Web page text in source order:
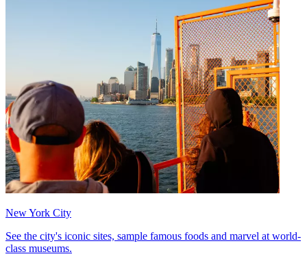
New York City
See the city's iconic sites, sample famous foods and marvel at world-
class museums.